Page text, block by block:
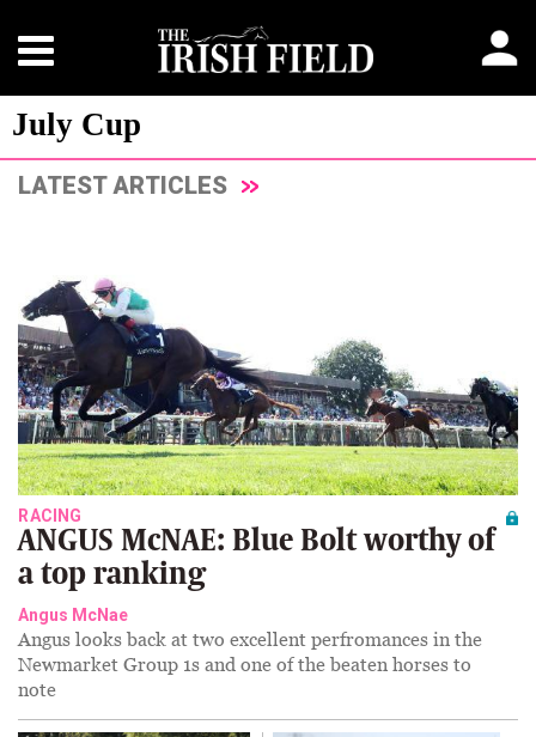
July Cup
LATEST ARTICLES
RACING
ANGUS McNAE: Blue Bolt worthy of
a top ranking
Angus McNae
Angus looks back at two excellent perfromances in the
Newmarket Group 1s and one of the beaten horses to
note